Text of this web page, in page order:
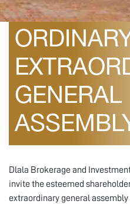
DATE OF
GENERAL
Dlala Brokerage and
invite the esteemed
extraordinary general